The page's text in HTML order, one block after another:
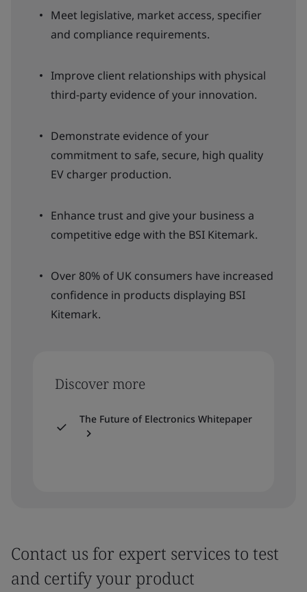
Meet legislative, market access, specifier
and compliance requirements.
Improve client relationships with physical
third-party evidence of your innovation.
Demonstrate evidence of your
commitment to safe, secure, high quality
EV charger production.
Enhance trust and give your business a
competitive edge with the BSI Kitemark.
Over 80% of UK consumers have increased
confidence in products displaying BSI
Kitemark.
Discover more
The Future of Electronics Whitepaper
Contact us for expert services to test
and certify your product